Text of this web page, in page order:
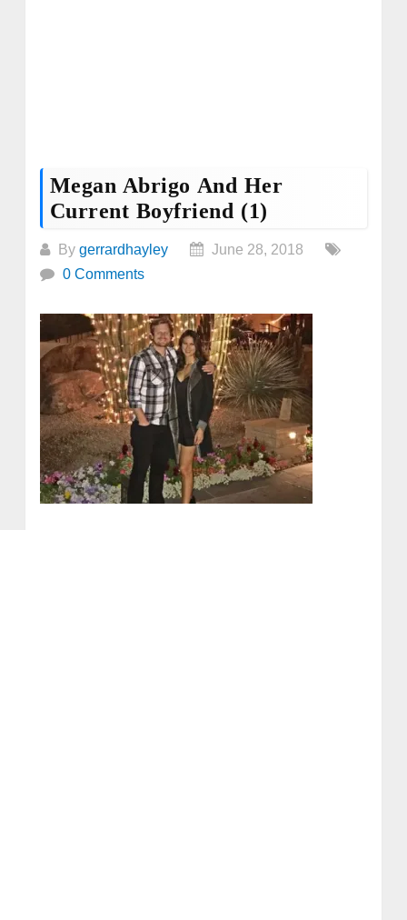
Megan Abrigo And Her
Current Boyfriend (1)
By gerrardhayley
June 28, 2018
0 Comments